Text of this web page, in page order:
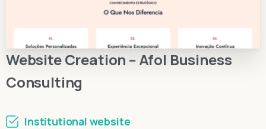
Website Creation – Afol Business
Consulting
Institutional website